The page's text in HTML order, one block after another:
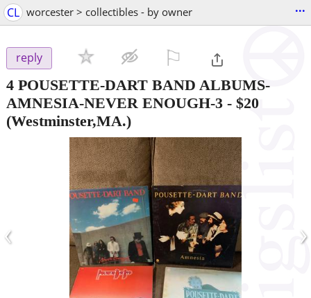
CL worcester > collectibles - by owner ...
reply
4 POUSETTE-DART BAND ALBUMS-
AMNESIA-NEVER ENOUGH-3 - $20
(Westminster,MA.)
‹ ›